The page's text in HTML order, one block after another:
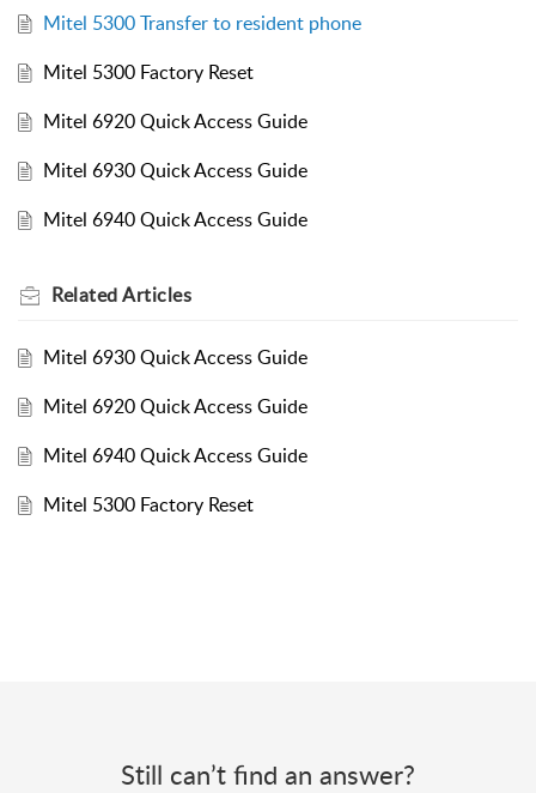
Mitel 5300 Transfer to resident phone
Mitel 5300 Factory Reset
Mitel 6920 Quick Access Guide
Mitel 6930 Quick Access Guide
Mitel 6940 Quick Access Guide
RelatedArticles
Mitel 6930 Quick Access Guide
Mitel 6920 Quick Access Guide
Mitel 6940 Quick Access Guide
Mitel 5300 Factory Reset
Still can’t find an answer?